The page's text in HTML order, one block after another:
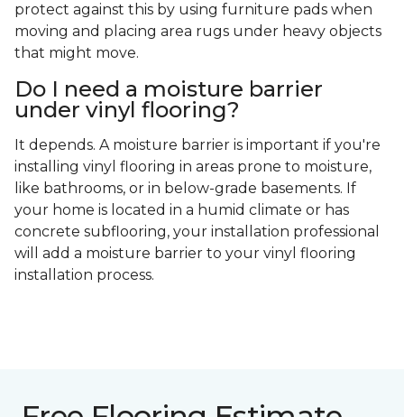
protect against this by using furniture pads when
moving and placing area rugs under heavy objects
that might move.
Do I need a moisture barrier
under vinyl flooring?
It depends. A moisture barrier is important if you're
installing vinyl flooring in areas prone to moisture,
like bathrooms, or in below-grade basements. If
your home is located in a humid climate or has
concrete subflooring, your installation professional
will add a moisture barrier to your vinyl flooring
installation process.